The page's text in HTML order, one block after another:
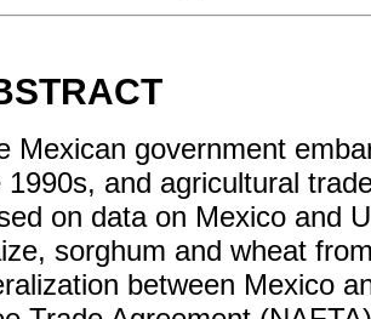
Mexican government
1990s, and agricultural
on data on Mexico and
sorghum and wheat
between Mexico